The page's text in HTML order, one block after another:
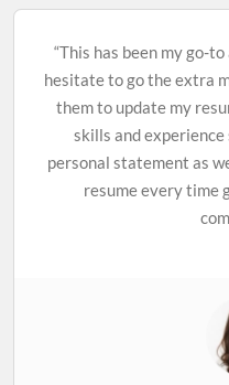
“This has been my go-
hesitate to go the extra
them to update my
skills and
personal statement as
resume every time